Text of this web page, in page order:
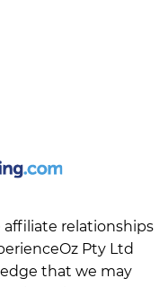
relationships
Pty Ltd
that we may